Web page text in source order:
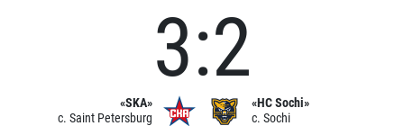
«SKA»
c. Saint Petersburg
3:2
«HC Sochi»
c. Sochi